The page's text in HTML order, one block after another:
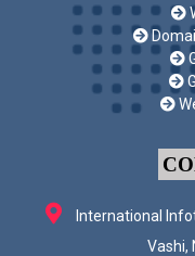
International
Vashi,